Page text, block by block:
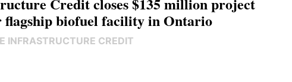
flagship biofuel facility in Ontario
INFRASTRUCTURE CREDIT